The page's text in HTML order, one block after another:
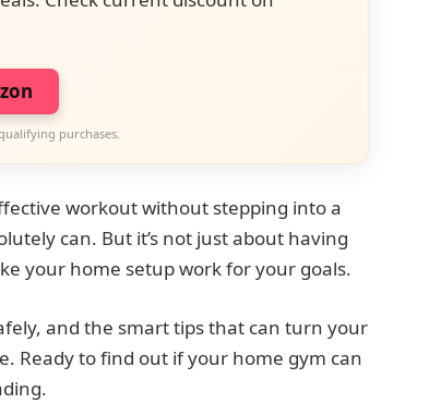
purchases.
workout without stepping into a
can. But it’s not just about having
your home setup work for your goals.
and the smart tips that can turn your
Ready to find out if your home gym can